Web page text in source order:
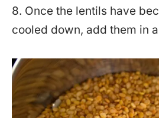
8. Once the lentils have
cooled down, add them in